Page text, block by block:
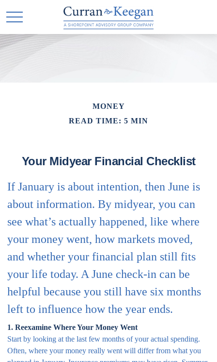
MONEY
READ TIME: 5 MIN
Your Midyear Financial Checklist
If January is about intention, then June is
about information. By midyear, you can
see what’s actually happened, like where
your money went, how markets moved,
and whether your financial plan still fits
your life today. A June check-in can be
helpful because you still have six months
left to influence how the year ends.
1. Reexamine Where Your Money Went
Start by looking at the last few months of your actual spending.
Often, where your money really went will differ from what you